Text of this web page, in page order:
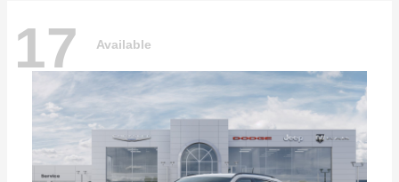
17 Available